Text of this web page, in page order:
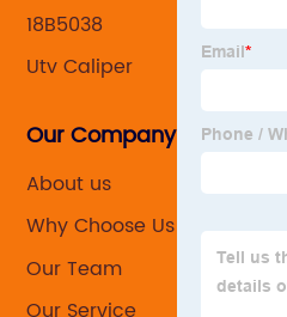
18B5038
Utv Caliper
Our Company
About us
Why Choose Us
Our Team